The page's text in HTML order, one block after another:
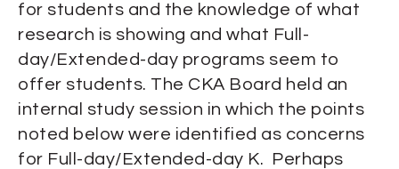
for students and the knowledge of what
research is showing and what Full-
day/Extended-day programs seem to
offer students. The CKA Board held an
internal study session in which the points
noted below were identified as concerns
for Full-day/Extended-day K. Perhaps